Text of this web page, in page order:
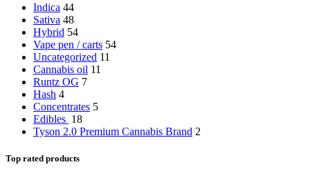
Indica 44
Sativa 48
Hybrid 54
Vape pen / carts 54
Uncategorized 11
Cannabis oil 11
Runtz OG 7
Hash 4
Concentrates 5
Edibles 18
Tyson 2.0 Premium Cannabis Brand 2
Top rated products